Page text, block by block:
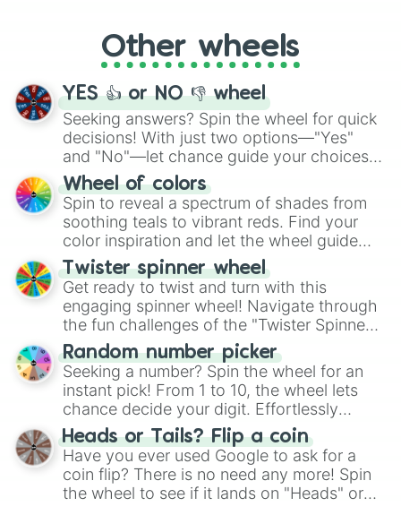
adventure from the exciting array of
activities.
Other wheels
YES 👍 or NO 👎 wheel
Seeking answers? Spin the wheel for quick
decisions! With just two options—"Yes"
and "No"—let chance guide your choices.
The "YES 👍 or NO 👎 Wheel" simplifies
decision-making, making it a fun and easy
way to find your answer.
Wheel of colors
Spin to reveal a spectrum of shades from
soothing teals to vibrant reds. Find your
color inspiration and let the wheel guide
your artistic choices.
Twister spinner wheel
Get ready to twist and turn with this
engaging spinner wheel! Navigate through
the fun challenges of the "Twister Spinner
Wheel", keeping balance and laughter in
this classic game of physical skill.
Random number picker
Seeking a number? Spin the wheel for an
instant pick! From 1 to 10, the wheel lets
chance decide your digit. Effortlessly
choose your next number with a spin of
the wheel.
Heads or Tails? Flip a coin
Have you ever used Google to ask for a
coin flip? There is no need any more! Spin
the wheel to see if it lands on "Heads" or